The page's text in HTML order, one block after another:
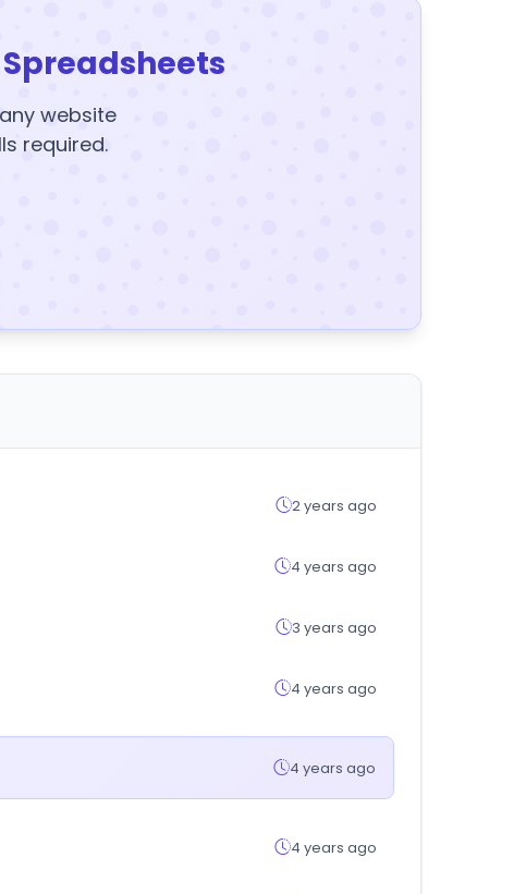
website
required.
2 years ago
4 years ago
3 years ago
4 years ago
4 years ago
4 years ago